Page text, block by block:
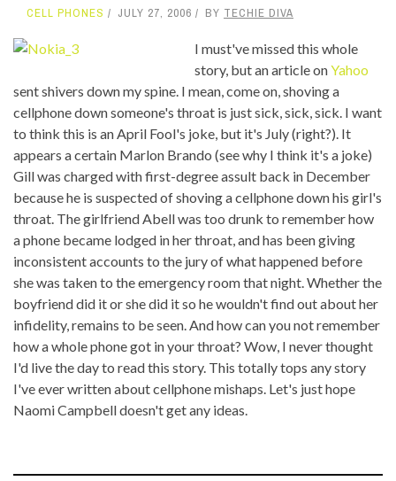
CELL PHONES JULY 27, 2006 BY TECHIE DIVA
I must've missed this whole
story, but an article onYahoo
sent shivers down my spine. I mean, come on, shoving a
cellphone down someone's throat is just sick, sick, sick. I want
to think this is an April Fool's joke, but it's July (right?). It
appears a certain Marlon Brando (see why I think it's a joke)
Gill was charged with first-degree assult back in December
because he is suspected of shoving a cellphone down his girl's
throat. The girlfriend Abell was too drunk to remember how
a phone became lodged in her throat, and has been giving
inconsistent accounts to the jury of what happened before
she was taken to the emergency room that night. Whether the
boyfriend did it or she did it so he wouldn't find out about her
infidelity, remains to be seen. And how can you not remember
how a whole phone got in your throat? Wow, I never thought
I'd live the day to read this story. This totally tops any story
I've ever written about cellphone mishaps. Let's just hope
Naomi Campbell doesn't get any ideas.